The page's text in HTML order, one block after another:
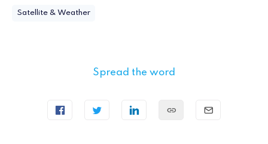
Satellite & Weather
Spread the word